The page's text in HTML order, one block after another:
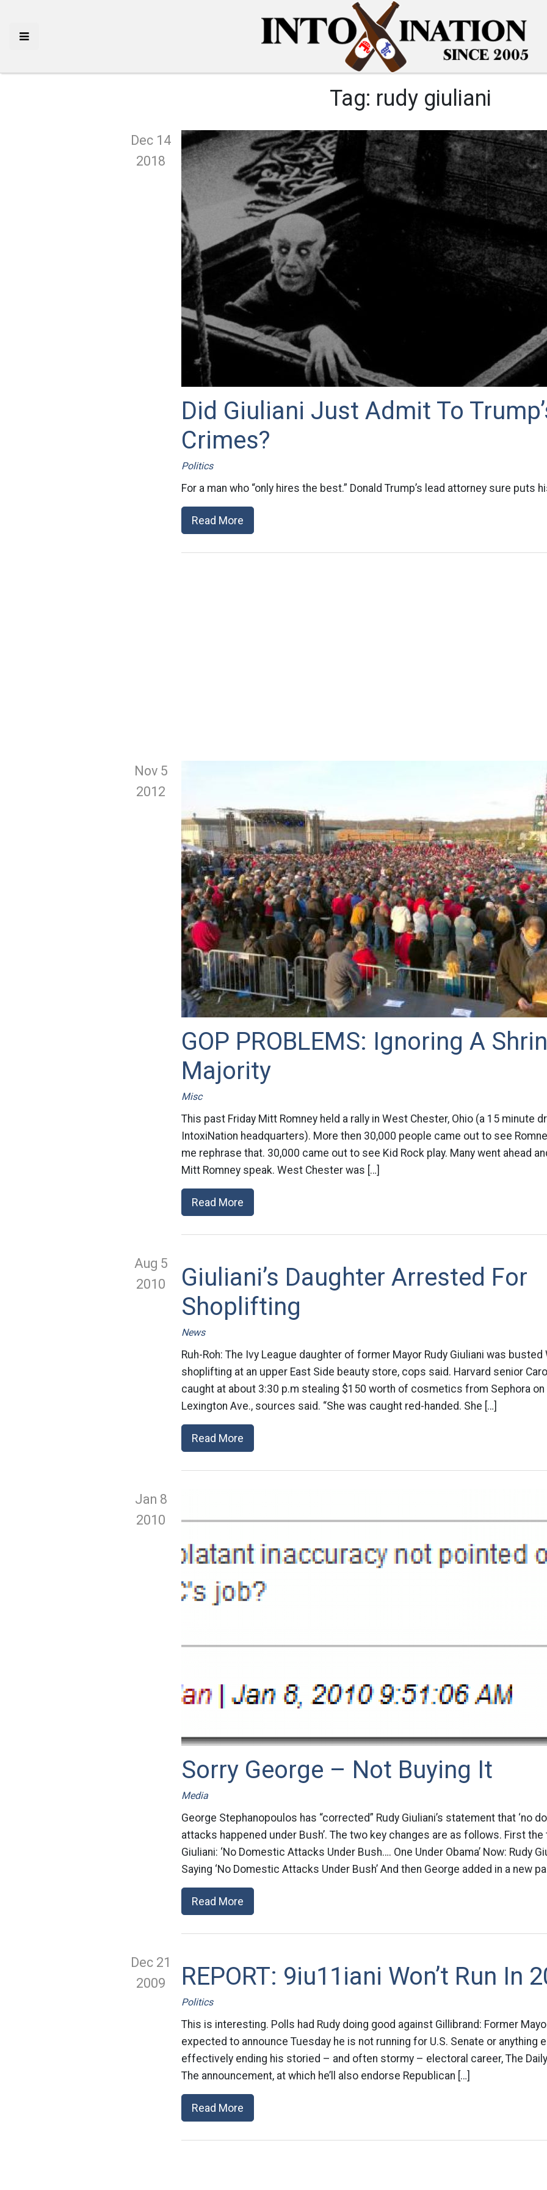
Tag: rudy giuliani
Dec 14
2018
Did Giuliani Just Admit To
Crimes?
Politics
For a man who “only hires the best.” Donald Trump’s lead attorney sure puts
Read More
Nov 5
2012
GOP PROBLEMS: Ignoring A
Majority
Misc
This past Friday Mitt Romney held a rally in West Chester, Ohio (a 15 minute
IntoxiNation headquarters). More then 30,000 people came out to see
me rephrase that. 30,000 came out to see Kid Rock play. Many went ahead
Mitt Romney speak. West Chester was […]
Read More
Aug 5
2010
Giuliani’s Daughter Arrested For
Shoplifting
News
Ruh-Roh: The Ivy League daughter of former Mayor Rudy Giuliani was
shoplifting at an upper East Side beauty store, cops said. Harvard senior
caught at about 3:30 p.m stealing $150 worth of cosmetics from Sephora on
Lexington Ave., sources said. “She was caught red-handed. She […]
Read More
Jan 8
2010
Sorry George – Not Buying It
Media
George Stephanopoulos has “corrected” Rudy Giuliani’s statement that ‘no
attacks happened under Bush’. The two key changes are as follows. First the
Giuliani: ‘No Domestic Attacks Under Bush…. One Under Obama’ Now: Rudy
Saying ‘No Domestic Attacks Under Bush’ And then George added in a new
Read More
Dec 21
2009
REPORT: 9iu11iani Won’t Run In
Politics
This is interesting. Polls had Rudy doing good against Gillibrand: Former
expected to announce Tuesday he is not running for U.S. Senate or anything
effectively ending his storied – and often stormy – electoral career, The
The announcement, at which he’ll also endorse Republican […]
Read More